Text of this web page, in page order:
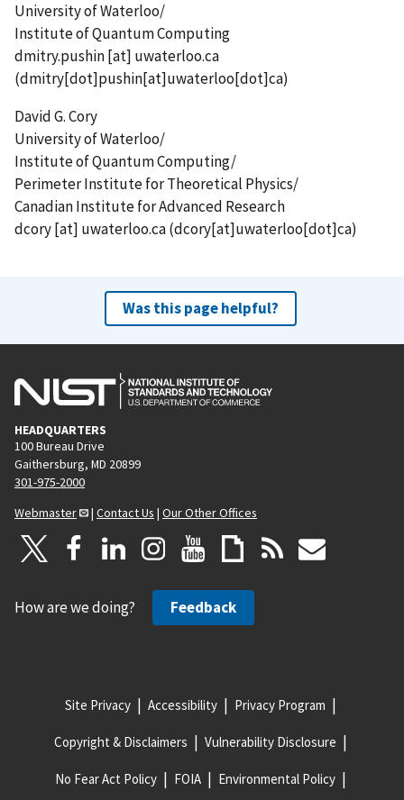
University of Waterloo/
Institute of Quantum Computing
dmitry.pushin[at] uwaterloo.ca
(dmitry[dot]pushin[at]uwaterloo[dot]ca)
David G. Cory
University of Waterloo/
Institute of Quantum Computing/
Perimeter Institute for Theoretical Physics/
Canadian Institute for Advanced Research
dcory[at] uwaterloo.ca(dcory[at]uwaterloo[dot]ca)
Was this page helpful?
HEADQUARTERS
100 Bureau Drive
Gaithersburg, MD 20899
301-975-2000
Webmaster
| Contact Us | Our Other Offices
How are we doing? Feedback
Site Privacy Accessibility Privacy Program
Copyright & Disclaimers Vulnerability Disclosure
No Fear Act Policy FOIA Environmental Policy